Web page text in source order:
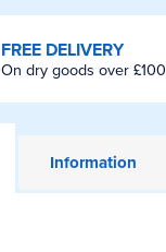
FREE DELIVERY
On dry goods over £100
Information